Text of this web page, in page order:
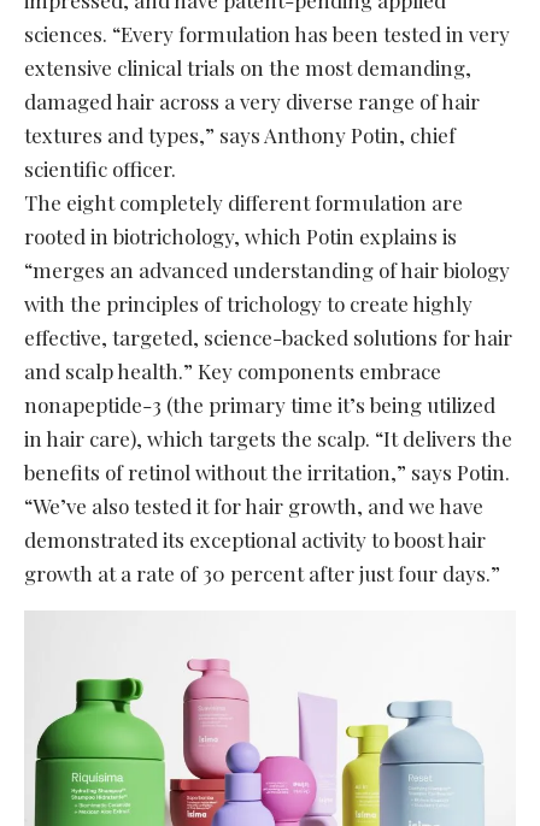
sciences. “Every formulation has been tested in very
extensive clinical trials on the most demanding,
damaged hair across a very diverse range of hair
textures and types,” says Anthony Potin, chief
scientific officer.
The eight completely different formulation are
rooted in biotrichology, which Potin explains is
“merges an advanced understanding of hair biology
with the principles of trichology to create highly
effective, targeted, science-backed solutions for hair
and scalp health.” Key components embrace
nonapeptide-3 (the primary time it’s being utilized
in hair care), which targets the scalp. “It delivers the
benefits of retinol without the irritation,” says Potin.
“We’ve also tested it for hair growth, and we have
demonstrated its exceptional activity to boost hair
growth at a rate of 30 percent after just four days.”